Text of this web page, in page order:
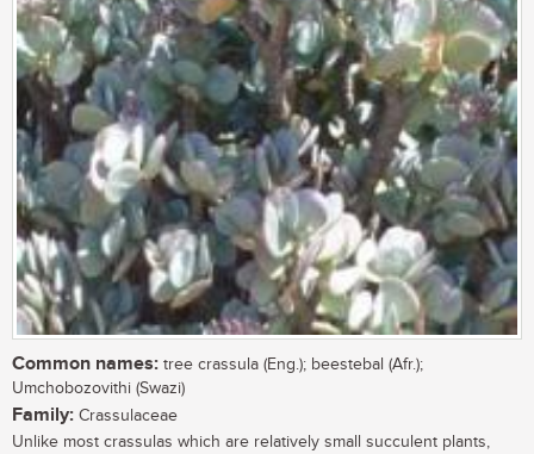
Common names: tree crassula (Eng.); beestebal (Afr.);
Umchobozovithi (Swazi)
Family: Crassulaceae
Unlike most crassulas which are relatively small succulent plants,